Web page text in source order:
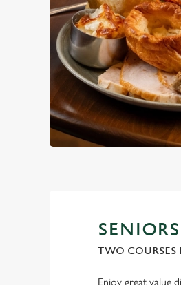
TWO COURSES
Enjoy great value